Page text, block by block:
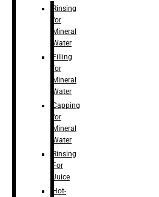
Rinsing
for
Mineral
Water
Filling
for
Mineral
Water
Capping
for
Mineral
Water
Rinsing
For
Juice
Hot-